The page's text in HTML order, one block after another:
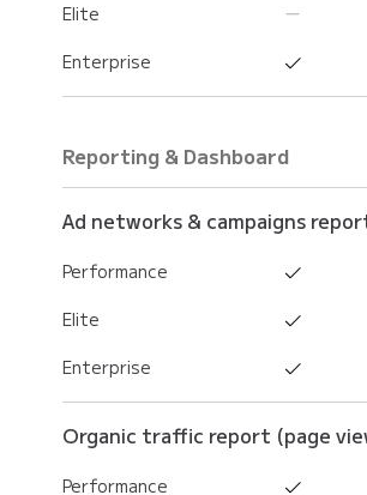
Elite
Enterprise
Reporting & Dashboard
Ad networks & campaigns
Performance
Elite
Enterprise
Organic traffic report (page
Performance